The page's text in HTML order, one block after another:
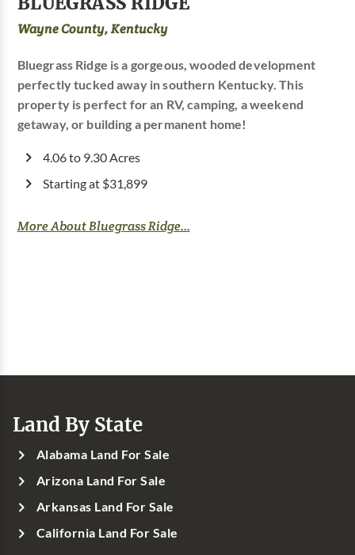
Wayne County, Kentucky
Bluegrass Ridge is a gorgeous, wooded development
perfectly tucked away in southern Kentucky. This
property is perfect for an RV, camping, a weekend
getaway, or building a permanent home!
4.06 to 9.30 Acres
Starting at $31,899
More About Bluegrass Ridge...
Land By State
Alabama Land For Sale
Arizona Land For Sale
Arkansas Land For Sale
California Land For Sale